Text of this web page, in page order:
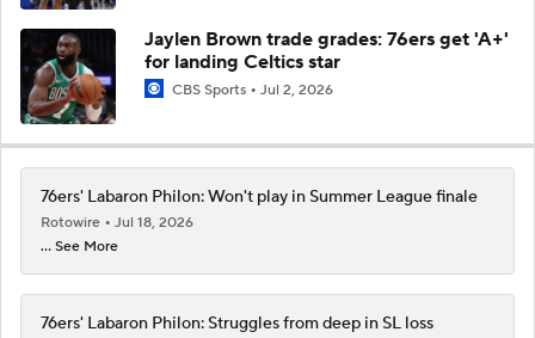
Jaylen Brown trade grades: 76ers get 'A+'
for landing Celtics star
CBS Sports Jul 2, 2026
76ers' Labaron Philon: Won't play in Summer League finale
Rotowire
Jul 18, 2026
... See More
76ers' Labaron Philon: Struggles from deep in SL loss